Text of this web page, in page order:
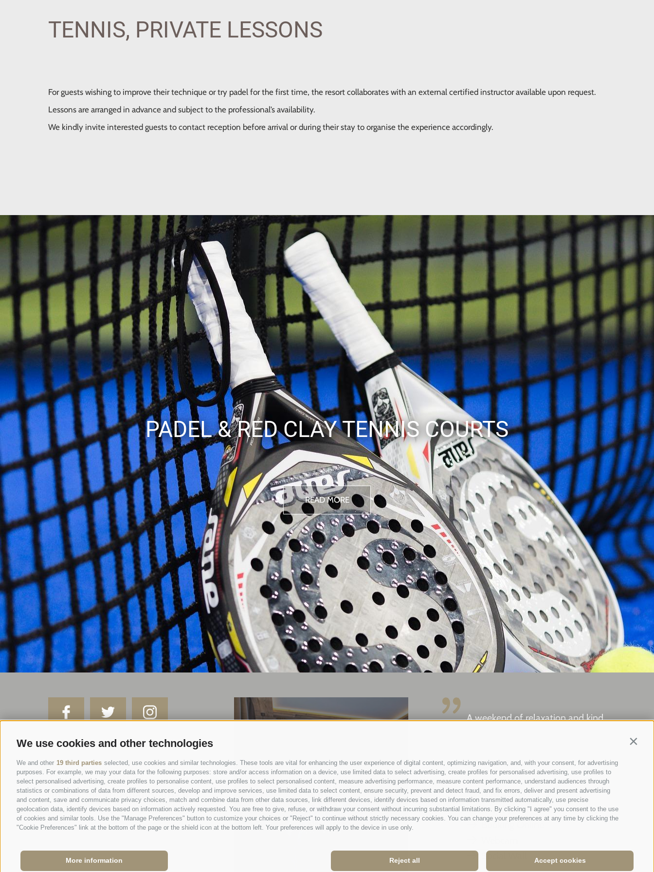
We use cookies and other technologies
We and other 19 third parties selected, use cookies and similar technologies. These tools are vital for enhancing the user experience of digital content, optimizing navigation, and, with your consent, for advertising
purposes. For example, we may your data for the following purposes: store and/or access information on a device, use limited data to select advertising, create profiles for personalised advertising, use profiles to
select personalised advertising, create profiles to personalise content, use profiles to select personalised content, measure advertising performance, measure content performance, understand audiences through
statistics or combinations of data from different sources, develop and improve services, use limited data to select content, ensure security, prevent and detect fraud, and fix errors, deliver and present advertising
and content, save and communicate privacy choices, match and combine data from other data sources, link different devices, identify devices based on information transmitted automatically, use precise
geolocation data, identify devices based on information actively requested. You are free to give, refuse, or withdraw your consent without incurring substantial limitations. By clicking "I agree" you consent to the use
of cookies and similar tools. Use the "Manage Preferences" button to customize your choices or "Reject" to continue without strictly necessary cookies. You can change your preferences at any time by clicking the
"Cookie Preferences" link at the bottom of the page or the shield icon at the bottom left. Your preferences will apply to the device in use only.
Accept cookies
Reject all
More information
TENNIS, PRIVATE LESSONS
For guests wishing to improve their technique or try padel for the first time, the resort collaborates with an external certified instructor available upon request.
Lessons are arranged in advance and subject to the professional’s availability.
We kindly invite interested guests to contact reception before arrival or during their stay to organise the experience accordingly.
PADEL & RED CLAY TENNIS COURTS
READ MORE
SPORTHOTEL PANORAMA
T +39 0461 583134
info@sporthotelpanorama.it
IT DE
A weekend of relaxation and kind
Newsletter
Enquiry
Booking Online
Social Wall